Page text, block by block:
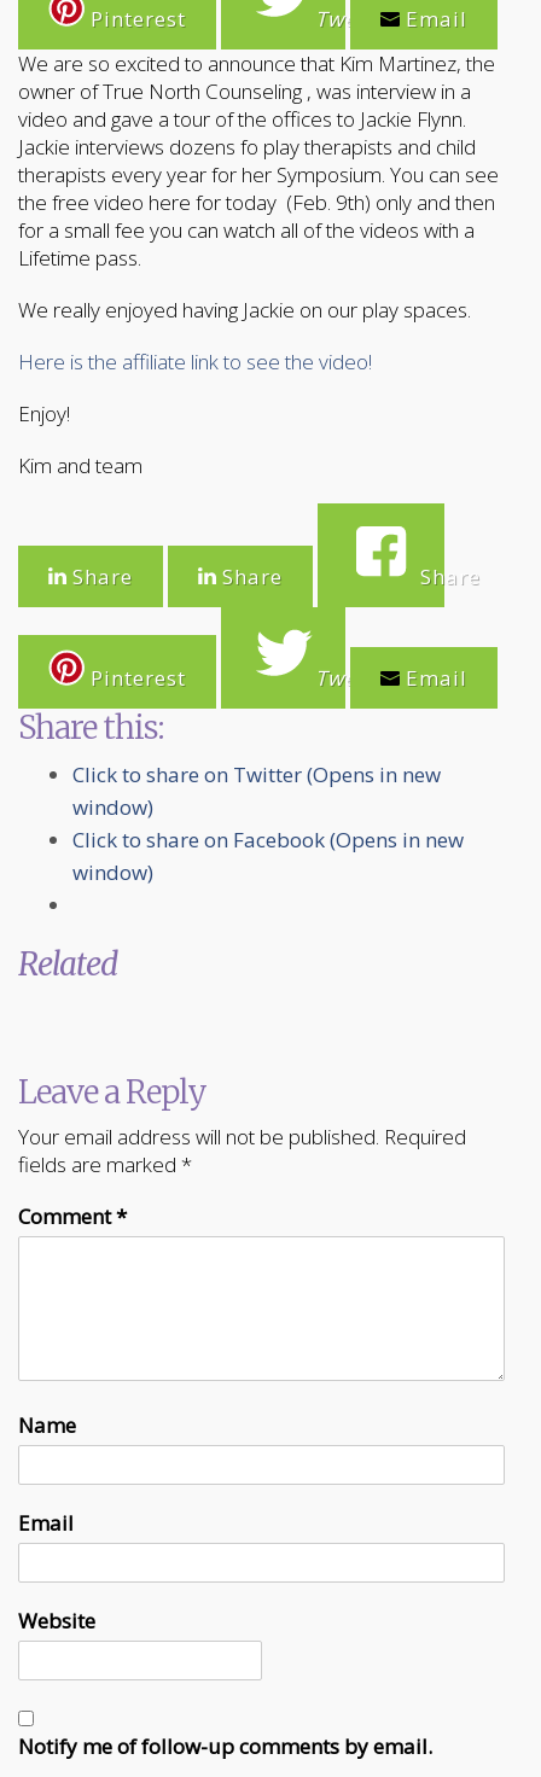
Pinterest Tweet
Email
We are so excited to announce that Kim Martinez, the
owner of True North Counseling , was interview in a
video and gave a tour of the offices to Jackie Flynn.
Jackie interviews dozens fo play therapists and child
therapists every year for her Symposium. You can see
the free video here for today (Feb. 9th) only and then
for a small fee you can watch all of the videos with a
Lifetime pass.
We really enjoyed having Jackie on our play spaces.
Here is the affiliate link to see the video!
Enjoy!
Kim and team
Share Share Share
Pinterest Tweet Email
Share this:
Click to share on Twitter (Opens in new
window)
Click to share on Facebook (Opens in new
window)
Related
Leave a Reply
Your email address will not be published. Required
fields are marked *
Comment*
Name
Email
Website
Notify me of follow-up comments by email.